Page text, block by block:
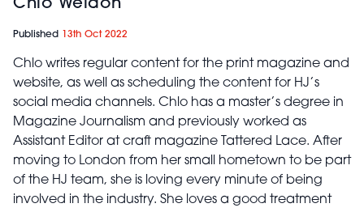
Chlo Weldon
Published 13th Oct 2022
Chlo writes regular content for the print magazine and
website, as well as scheduling the content for HJ’s
social media channels. Chlo has a master’s degree in
Magazine Journalism and previously worked as
Assistant Editor at craft magazine Tattered Lace. After
moving to London from her small hometown to be part
of the HJ team, she is loving every minute of being
involved in the industry. She loves a good treatment